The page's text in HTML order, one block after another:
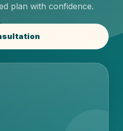
plan with confidence.